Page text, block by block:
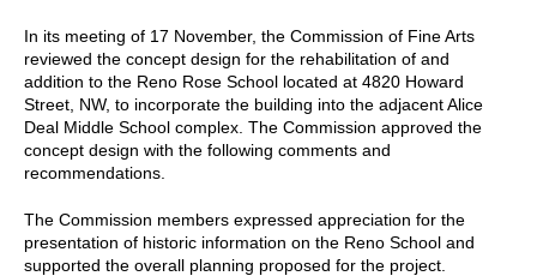
In its meeting of 17 November, the Commission of Fine Arts
reviewed the concept design for the rehabilitation of and
addition to the Reno Rose School located at 4820 Howard
Street, NW, to incorporate the building into the adjacent Alice
Deal Middle School complex. The Commission approved the
concept design with the following comments and
recommendations.
The Commission members expressed appreciation for the
presentation of historic information on the Reno School and
supported the overall planning proposed for the project.